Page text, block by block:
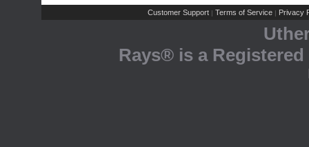
Customer Support | Terms of Service | Privacy
Rays® is a